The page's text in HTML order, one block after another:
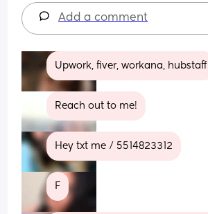
Add a comment
Upwork, fiver, workana, hubstaff
Reach out to me!
Hey txt me / 5514823312
F